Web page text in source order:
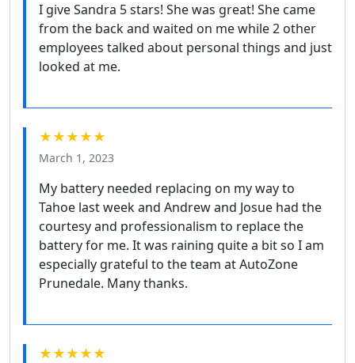
I give Sandra 5 stars! She was great! She came
from the back and waited on me while 2 other
employees talked about personal things and just
looked at me.
★★★★★
March 1, 2023
My battery needed replacing on my way to
Tahoe last week and Andrew and Josue had the
courtesy and professionalism to replace the
battery for me. It was raining quite a bit so I am
especially grateful to the team at AutoZone
Prunedale. Many thanks.
★★★★★